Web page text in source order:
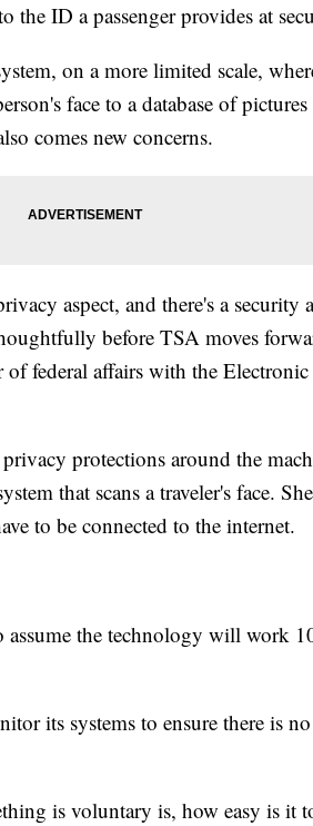
the ID a passenger provides at
on a more limited scale,
face to a database of
comes new concerns.
aspect, and there's a security
before TSA moves
federal affairs with the
protections around the
that scans a traveler's face.
to be connected to the internet.
assume the technology will work
its systems to ensure there is
is voluntary is, how easy is it